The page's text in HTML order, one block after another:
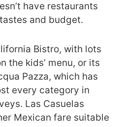
have restaurants
and budget.
Bistro, with lots
the kids’ menu, or its
Pazza, which has
every category in
Las Casuelas
Mexican fare suitable